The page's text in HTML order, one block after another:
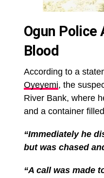
Ogun Police
Blood
According to a
Oyeyemi, the
River Bank, where
and a container
“Immediately he
but was chased
“A call was made